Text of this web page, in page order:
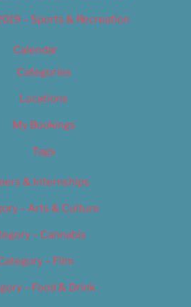
– Sports & Recreation
Calendar
Categories
Locations
My Bookings
Tags
& Internships
– Arts & Culture
– Cannabis
– Film
– Food & Drink